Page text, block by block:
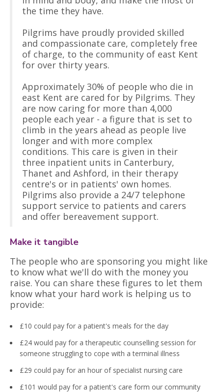
the time they have.
Pilgrims have proudly provided skilled
and compassionate care, completely free
of charge, to the community of east Kent
for over thirty years.
Approximately 30% of people who die in
east Kent are cared for by Pilgrims. They
are now caring for more than 4,000
people each year - a figure that is set to
climb in the years ahead as people live
longer and with more complex
conditions. This care is given in their
three inpatient units in Canterbury,
Thanet and Ashford, in their therapy
centre's or in patients' own homes.
Pilgrims also provide a 24/7 telephone
support service to patients and carers
and offer bereavement support.
Make it tangible
The people who are sponsoring you might like
to know what we'll do with the money you
raise. You can share these figures to let them
know what your hard work is helping us to
provide:
£10 could pay for a patient's meals for the day
£24 would pay for a therapeutic counselling session for
someone struggling to cope with a terminal illness
£29 could pay for an hour of specialist nursing care
£101 would pay for a patient's care form our community